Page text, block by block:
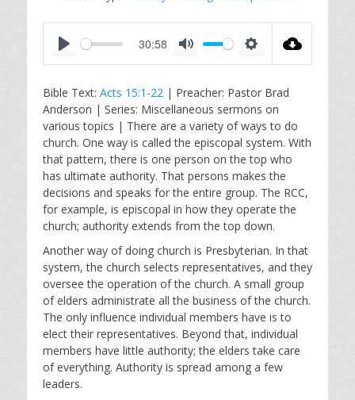
a
y
30:58
t
e
t
t
i
n
s
Bible Text: Acts 15:1-22 | Preacher: Pastor Brad
Anderson | Series: Miscellaneous sermons on
various topics | There are a variety of ways to do
church. One way is called the episcopal system. With
that pattern, there is one person on the top who
has ultimate authority. That persons makes the
decisions and speaks for the entire group. The RCC,
for example, is episcopal in how they operate the
church; authority extends from the top down.
Another way of doing church is Presbyterian. In that
system, the church selects representatives, and they
oversee the operation of the church. A small group
of elders administrate all the business of the church.
The only influence individual members have is to
elect their representatives. Beyond that, individual
members have little authority; the elders take care
of everything. Authority is spread among a few
leaders.